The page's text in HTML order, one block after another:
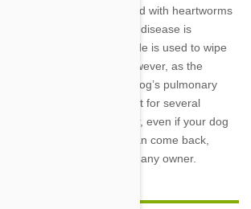
dog does become infected with heartworms
positive pet, the disease is
product called Immiticide is used to wipe
in the blood vessels. However, as the
down and can block a dog’s pulmonary
for dogs to keep quiet for several
after treatment. Remember, even if your dog
once, the parasite can come back,
prevention a no-brainer for any owner.